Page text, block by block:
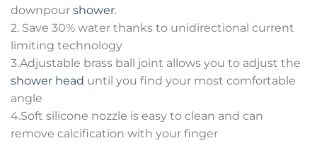
downpour shower.
2. Save 30% water thanks to unidirectional current
limiting technology
3.Adjustable brass ball joint allows you to adjust the
shower head until you find your most comfortable
angle
4.Soft silicone nozzle is easy to clean and can
remove calcification with your finger